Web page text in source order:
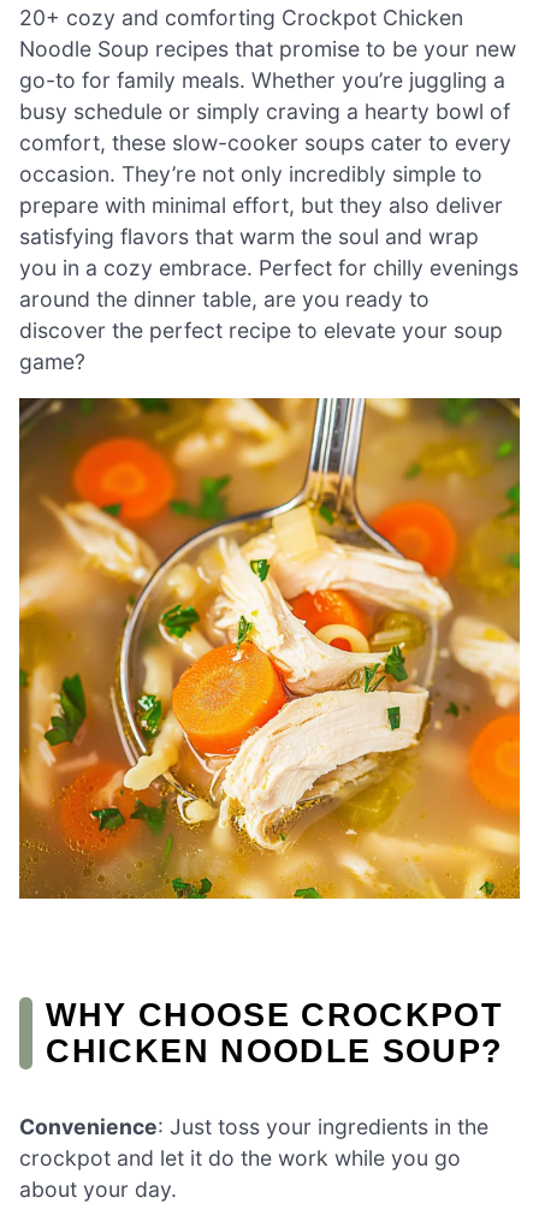
20+ cozy and comforting Crockpot Chicken
Noodle Soup recipes that promise to be your new
go-to for family meals. Whether you’re juggling a
busy schedule or simply craving a hearty bowl of
comfort, these slow-cooker soups cater to every
occasion. They’re not only incredibly simple to
prepare with minimal effort, but they also deliver
satisfying flavors that warm the soul and wrap
you in a cozy embrace. Perfect for chilly evenings
around the dinner table, are you ready to
discover the perfect recipe to elevate your soup
game?
WHY CHOOSE CROCKPOT
CHICKEN NOODLE SOUP?
Convenience: Just toss your ingredients in the
crockpot and let it do the work while you go
about your day.